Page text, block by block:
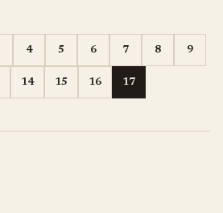
4 5 6 7 8 9
14 15 16 17